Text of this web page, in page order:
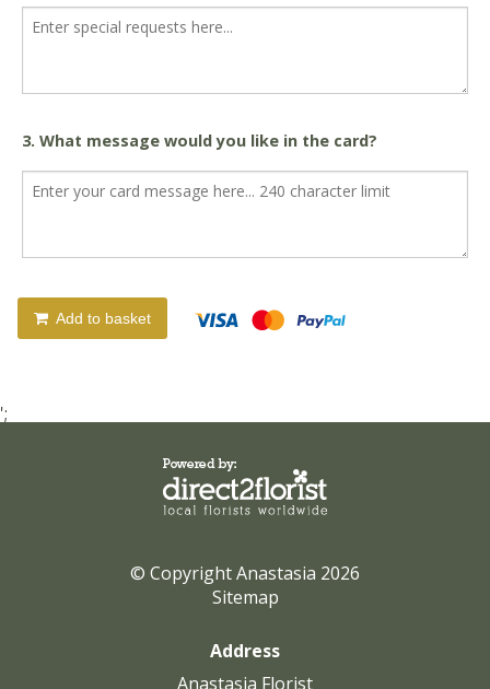
3. What message would you like in the card?
Add to basket
';
© Copyright Anastasia 2026
Sitemap
Address
Anastasia Florist